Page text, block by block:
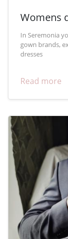
Womens
In Seremonia
gown brands,
dresses
Read more